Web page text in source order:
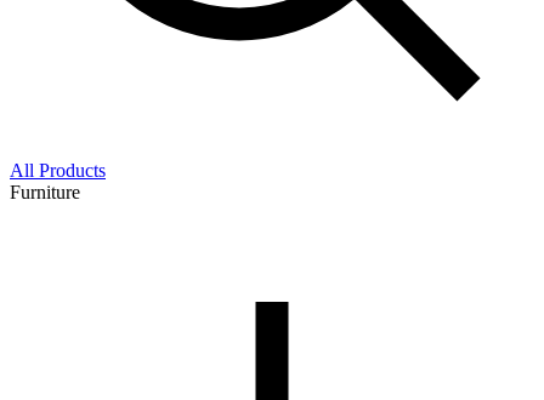
All Products
Furniture